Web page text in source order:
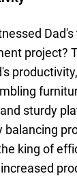
project?
sturdy
balancing
king of